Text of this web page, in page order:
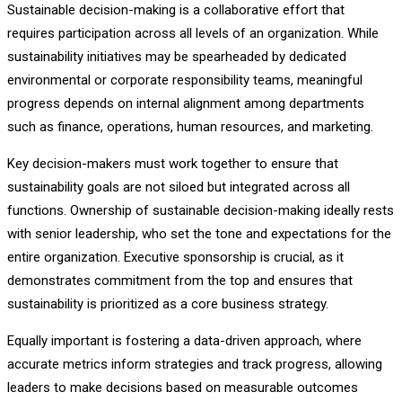
Sustainable decision-making is a collaborative effort that
requires participation across all levels of an organization. While
sustainability initiatives may be spearheaded by dedicated
environmental or corporate responsibility teams, meaningful
progress depends on internal alignment among departments
such as finance, operations, human resources, and marketing.
Key decision-makers must work together to ensure that
sustainability goals are not siloed but integrated across all
functions. Ownership of sustainable decision-making ideally rests
with senior leadership, who set the tone and expectations for the
entire organization. Executive sponsorship is crucial, as it
demonstrates commitment from the top and ensures that
sustainability is prioritized as a core business strategy.
Equally important is fostering a data-driven approach, where
accurate metrics inform strategies and track progress, allowing
leaders to make decisions based on measurable outcomes